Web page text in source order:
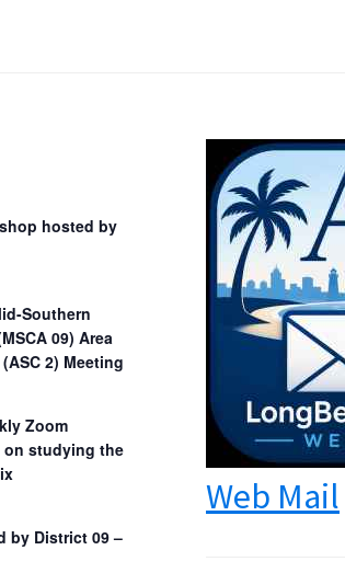
hosted by
Southern
09) Area
2) Meeting
Zoom
studying the
by District 09 –
Web Mail